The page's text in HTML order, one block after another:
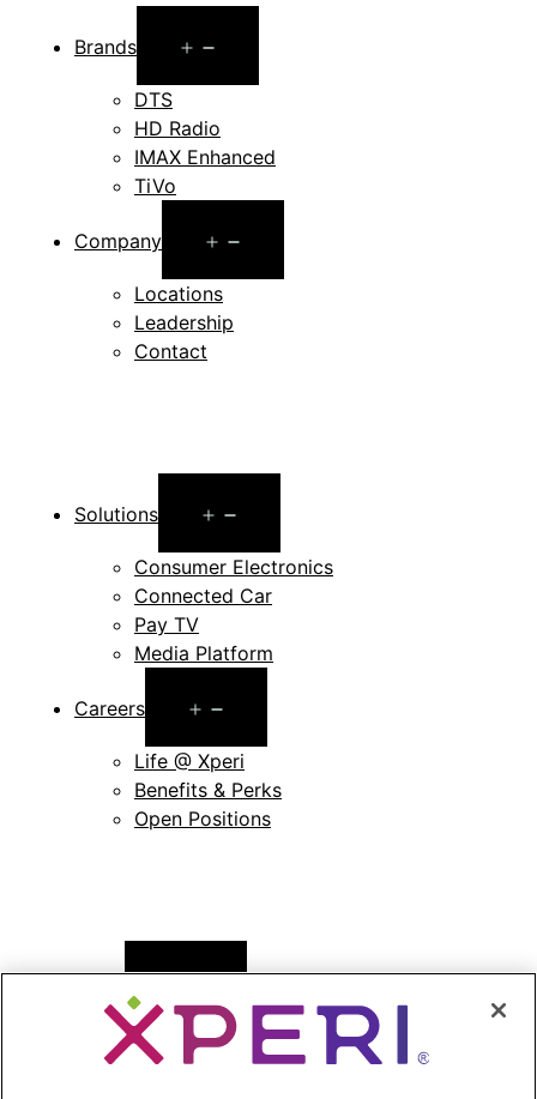
Brands
menu
DTS
HD Radio
IMAX Enhanced
TiVo
Company
menu
Locations
Leadership
Contact
Solutions
menu
Consumer Electronics
Connected Car
Pay TV
Media Platform
Careers
menu
Life @ Xperi
Benefits & Perks
Open Positions
News
Open
menu
Press Releases
Press Release Archives